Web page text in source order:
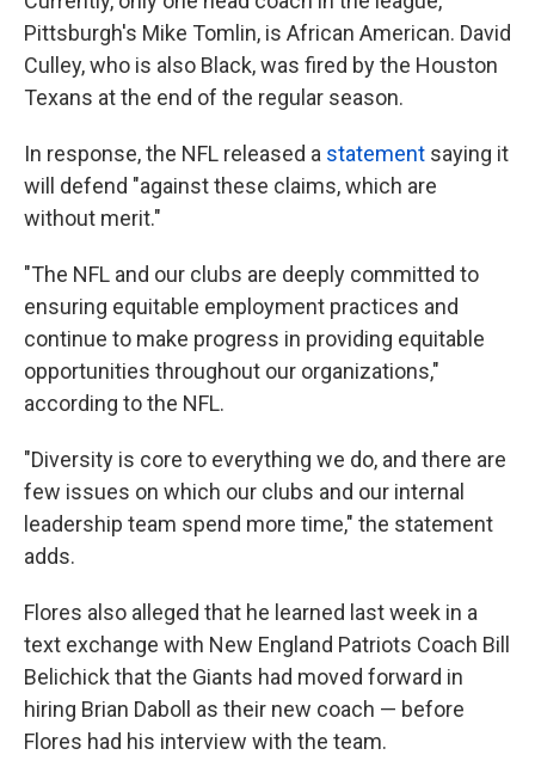
Pittsburgh's Mike Tomlin, is African American. David
Culley, who is also Black, was fired by the Houston
Texans at the end of the regular season.
In response, the NFL released a statement saying it
will defend "against these claims, which are
without merit."
"The NFL and our clubs are deeply committed to
ensuring equitable employment practices and
continue to make progress in providing equitable
opportunities throughout our organizations,"
according to the NFL.
"Diversity is core to everything we do, and there are
few issues on which our clubs and our internal
leadership team spend more time," the statement
adds.
Flores also alleged that he learned last week in a
text exchange with New England Patriots Coach Bill
Belichick that the Giants had moved forward in
hiring Brian Daboll as their new coach — before
Flores had his interview with the team.